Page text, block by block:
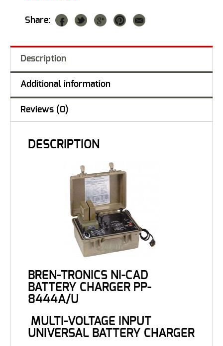
Share:
Description
Additional information
Reviews (0)
DESCRIPTION
BREN-TRONICS NI-CAD
BATTERY CHARGER PP-
8444A/U
MULTI-VOLTAGE INPUT
UNIVERSAL BATTERY CHARGER